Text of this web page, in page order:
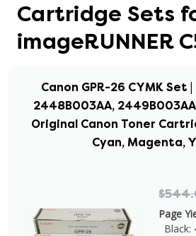
Cartridge Sets
imageRUNNER
Canon GPR-26 CYMK Set
2448B003AA,
Original Canon Toner
Cyan, Magenta,
Page
Black: